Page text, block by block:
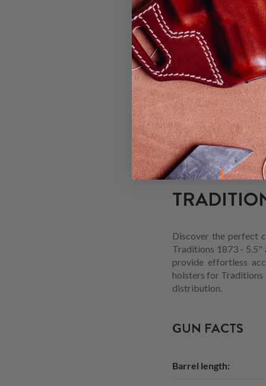
The Traditions 1873 -
comfortable and
concealed carry
Custom-built for the
offers a sturdy and
1873 - 5.5" OWB
5.5".
Discover the perfect
Traditions 1873 - 5.5"
provide effortless
holsters for Traditions
distribution.
GUN FACTS
Barrel length: